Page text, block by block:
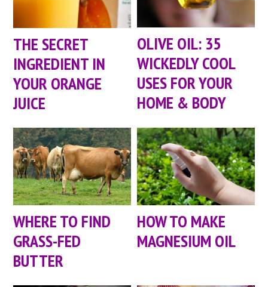
THE SECRET
INGREDIENT IN
YOUR ORANGE
JUICE
OLIVE OIL: 35
WICKEDLY COOL
USES FOR YOUR
HOME & BODY
WHERE TO FIND
GRASS-FED
BUTTER
HOW TO MAKE
MAGNESIUM OIL